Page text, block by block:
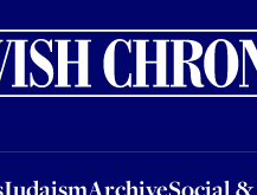
JudaismArchiveSocial
ArchiveSocial &